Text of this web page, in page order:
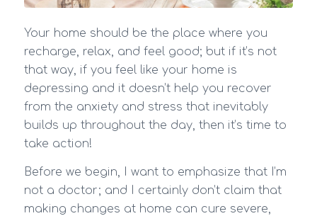
Your home should be the place where you
recharge, relax, and feel good; but if it’s not
that way, if you feel like your home is
depressing and it doesn’t help you recover
from the anxiety and stress that inevitably
builds up throughout the day, then it’s time to
take action!
Before we begin, I want to emphasize that I’m
not a doctor; and I certainly don’t claim that
making changes at home can cure severe,